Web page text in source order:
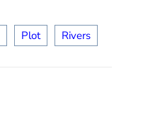
Plot Rivers